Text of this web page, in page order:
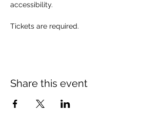
accessibility.
Tickets are required.
Share this event